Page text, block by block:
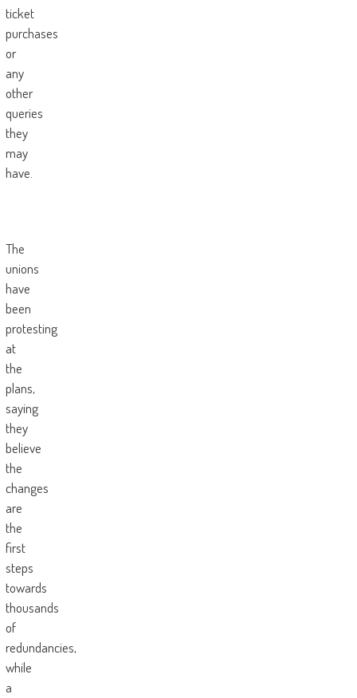
ticket
purchases
or
any
other
queries
they
may
have.
The
unions
have
been
protesting
at
the
plans,
saying
they
believe
the
changes
are
the
first
steps
towards
thousands
of
redundancies,
while
a